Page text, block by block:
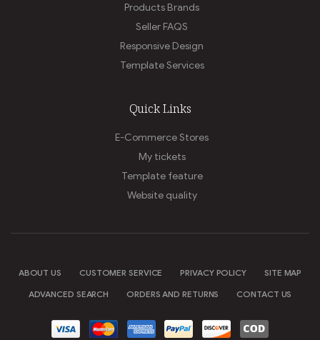
Products Brands
Seller FAQS
Responsive Design
Template Services
Quick Links
E-Commerce Stores
My tickets
Template feature
Website quality
ABOUT US CUSTOMER SERVICE PRIVACY POLICY
SITE MAP
ADVANCED SEARCH
ORDERS AND RETURNS CONTACT US